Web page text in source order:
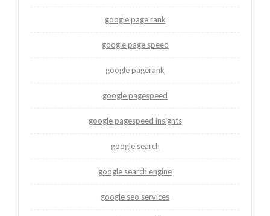
google page rank
google page speed
google pagerank
google pagespeed
google pagespeed insights
google search
google search engine
google seo services